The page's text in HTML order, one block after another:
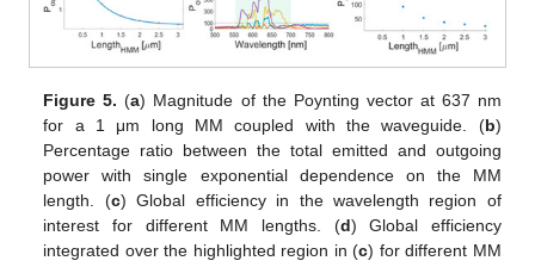
Figure 5. (a) Magnitude of the Poynting vector at 637 nm
for a 1 μm long MM coupled with the waveguide. (b)
Percentage ratio between the total emitted and outgoing
power with single exponential dependence on the MM
length. (c) Global efficiency in the wavelength region of
interest for different MM lengths. (d) Global efficiency
integrated over the highlighted region in (c) for different MM